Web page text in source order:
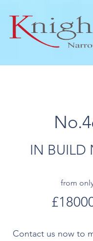
IN BUILD
from
Contact us now to